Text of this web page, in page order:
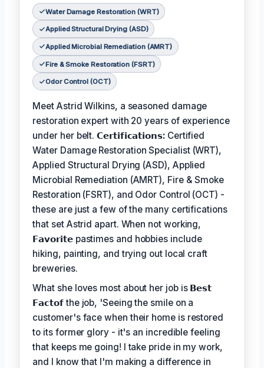
Water Damage Restoration (WRT)
Applied Structural Drying (ASD)
Applied Microbial Remediation (AMRT)
Fire & Smoke Restoration (FSRT)
Odor Control (OCT)
Meet Astrid Wilkins, a seasoned damage
restoration expert with 20 years of experience
under her belt.𝗖𝗲𝗿𝘁𝗶𝗳𝗶𝗰𝗮𝘁𝗶𝗼𝗻𝘀: Certified
Water Damage Restoration Specialist (WRT),
Applied Structural Drying (ASD), Applied
Microbial Remediation (AMRT), Fire & Smoke
Restoration (FSRT), and Odor Control (OCT) -
these are just a few of the many certifications
that set Astrid apart. When not working,
𝗙𝗮𝘃𝗼𝗿𝗶𝘁𝗲 pastimes and hobbies include
hiking, painting, and trying out local craft
breweries.
What she loves most about her job is 𝗕𝗲𝘀𝘁
𝗙𝗮𝗰𝘁𝗼𝗳the job, 'Seeing the smile on a
customer's face when their home is restored
to its former glory - it's an incredible feeling
that keeps me going! I take pride in my work,
and I know that I'm making a difference in